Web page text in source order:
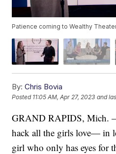
Patience coming to Wealthy
By: Chris Bovia
Posted 11:05 AM, Apr 27, 2023 and
GRAND RAPIDS, Mich.
hack all the girls love— in
girl who only has eyes for